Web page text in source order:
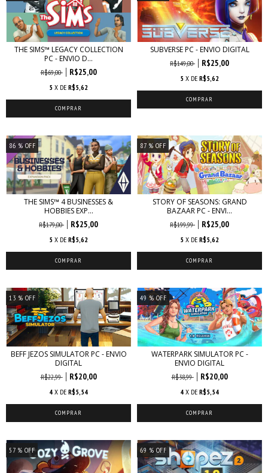
THE SIMS™ LEGACY COLLECTION
PC - ENVIO D...
R$69,00 R$25,00
5 X DE R$5,62
SUBVERSE PC - ENVIO DIGITAL
R$149,00 R$25,00
5 X DE R$5,62
86 % OFF
THE SIMS™ 4 BUSINESSES &
HOBBIES EXP...
R$179,00 R$25,00
5 X DE R$5,62
87% OFF
STORY OF SEASONS: GRAND
BAZAAR PC - ENVI...
R$199,99 R$25,00
5 X DE R$5,62
13 % OFF
BEFF JEZOS SIMULATOR PC - ENVIO
DIGITAL
R$22,99 R$20,00
4 X DE R$5,54
49 % OFF
WATERPARK SIMULATOR PC -
ENVIO DIGITAL
R$38,99 R$20,00
4 X DE R$5,54
57% OFF 69 % OFF